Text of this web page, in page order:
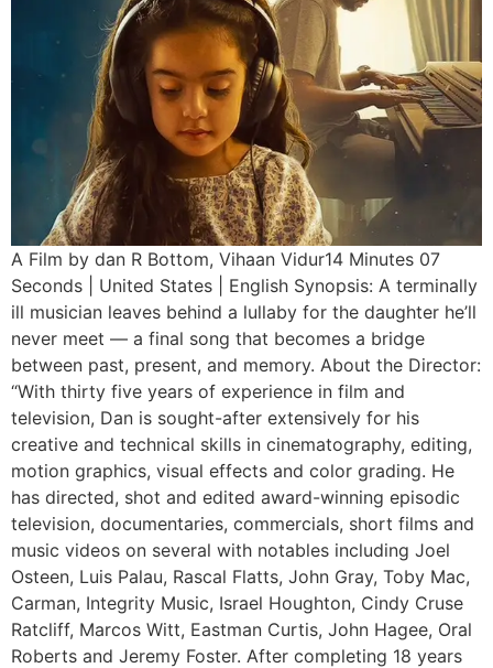
A Film by dan R Bottom, Vihaan Vidur14 Minutes 07
Seconds | United States | English Synopsis: A terminally
ill musician leaves behind a lullaby for the daughter he’ll
never meet — a final song that becomes a bridge
between past, present, and memory. About the Director:
“With thirty five years of experience in film and
television, Dan is sought-after extensively for his
creative and technical skills in cinematography, editing,
motion graphics, visual effects and color grading. He
has directed, shot and edited award-winning episodic
television, documentaries, commercials, short films and
music videos on several with notables including Joel
Osteen, Luis Palau, Rascal Flatts, John Gray, Toby Mac,
Carman, Integrity Music, Israel Houghton, Cindy Cruse
Ratcliff, Marcos Witt, Eastman Curtis, John Hagee, Oral
Roberts and Jeremy Foster. After completing 18 years